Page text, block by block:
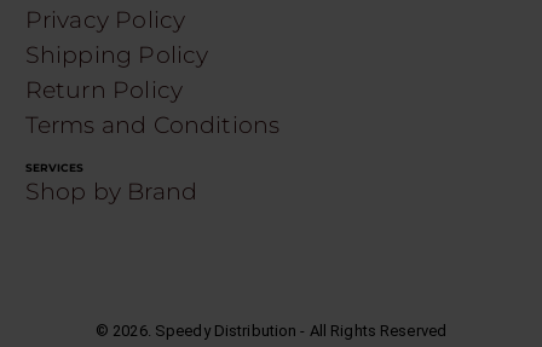
Privacy Policy
Shipping Policy
Return Policy
Terms and Conditions
SERVICES
Shop by Brand
© 2026. Speedy Distribution - All Rights Reserved